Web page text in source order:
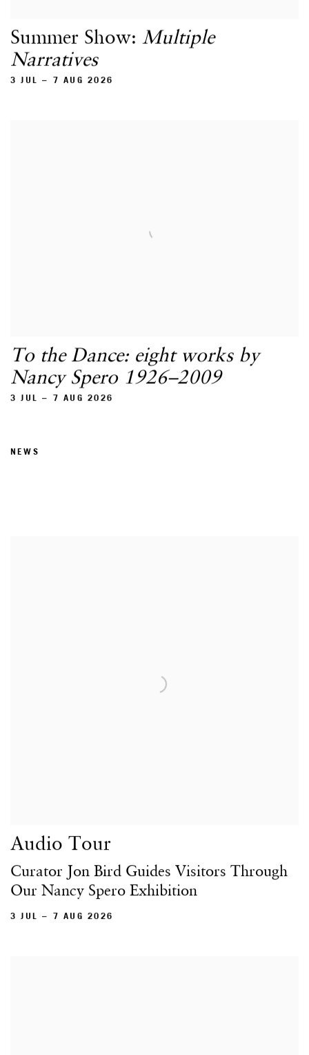
Summer Show: Multiple
Narratives
3 JUL – 7 AUG 2026
To the Dance: eight works by
Nancy Spero 1926–2009
3 JUL – 7 AUG 2026
NEWS
Audio Tour
Curator Jon Bird Guides Visitors Through
Our Nancy Spero Exhibition
3 JUL – 7 AUG 2026